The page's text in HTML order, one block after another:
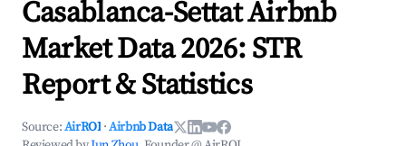
Casablanca-Settat Airbnb
Market Data 2026: STR
Report & Statistics
Source:AirROI ·Airbnb Data